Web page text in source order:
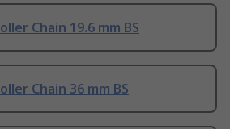
Chain 19.6 mm BS
Chain 36 mm BS